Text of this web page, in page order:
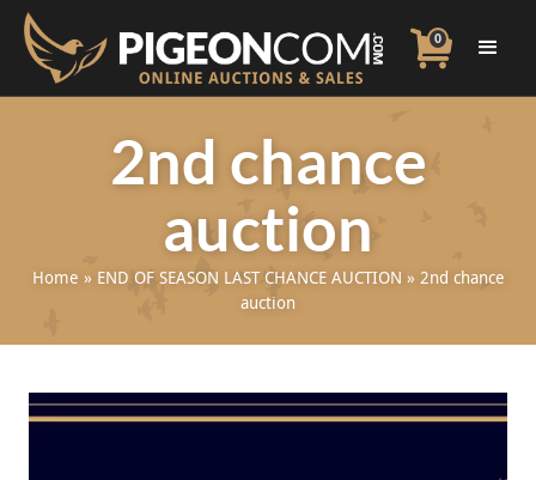
0
2nd chance
auction
Home » END OF SEASON LAST CHANCE AUCTION » 2nd chance
auction